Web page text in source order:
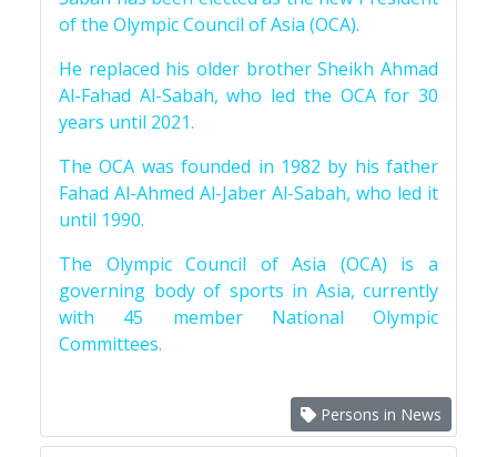
of the Olympic Council of Asia (OCA).
He replaced his older brother Sheikh Ahmad
Al-Fahad Al-Sabah, who led the OCA for 30
years until 2021.
The OCA was founded in 1982 by his father
Fahad Al-Ahmed Al-Jaber Al-Sabah, who led it
until 1990.
The Olympic Council of Asia (OCA) is a
governing body of sports in Asia, currently
with 45 member National Olympic
Committees.
Persons in News